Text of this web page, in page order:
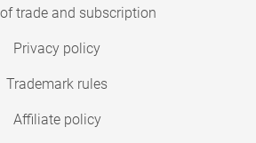
trade and subscription
Privacy policy
Trademark rules
Affiliate policy